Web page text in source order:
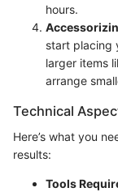
hours.
start placing
larger items
arrange
Technical
Here’s what you
results:
Tools